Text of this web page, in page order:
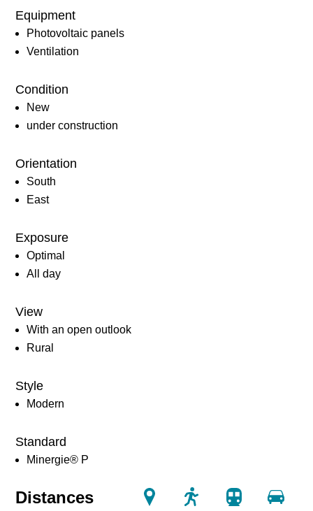
Equipment
Photovoltaic panels
Ventilation
Condition
New
under construction
Orientation
South
East
Exposure
Optimal
All day
View
With an open outlook
Rural
Style
Modern
Standard
Minergie® P
Distances